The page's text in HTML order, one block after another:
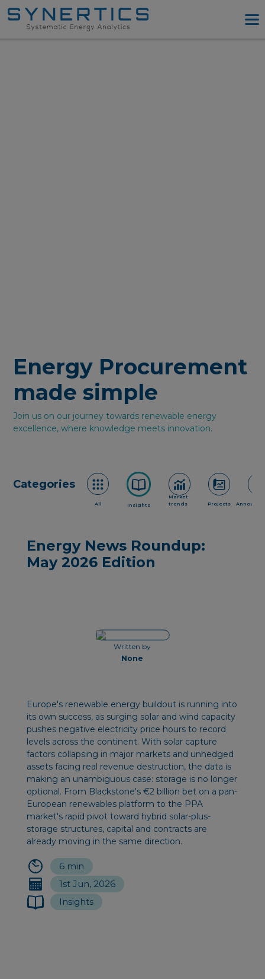
Energy Procurement
made simple
Join us on our journey towards renewable energy
excellence, where knowledge meets innovation.
Categories
All Insights
Market
trends
Projects
Energy News Roundup:
May 2026 Edition
Written by
None
Europe's renewable energy buildout is running into
its own success, as surging solar and wind capacity
pushes negative electricity price hours to record
levels across the continent. With solar capture
factors collapsing in major markets and unhedged
assets facing real revenue destruction, the data is
making an unambiguous case: storage is no longer
optional. From Blackstone's €2 billion bet on a pan-
European renewables platform to the PPA
market's rapid pivot toward hybrid solar-plus-
storage structures, capital and contracts are
already moving in the same direction.
6 min
1st Jun, 2026
Insights